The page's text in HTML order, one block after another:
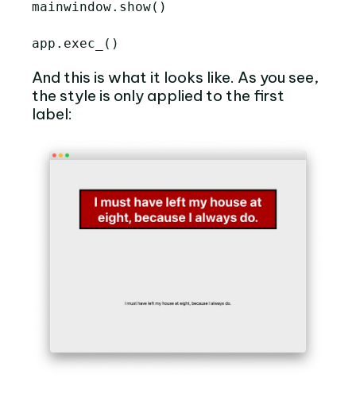
mainwindow. show()
app . exec_ ()
And this is what it looks like. As you see,
the style is only applied to the first
label: